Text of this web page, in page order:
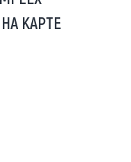
НА КАРТЕ